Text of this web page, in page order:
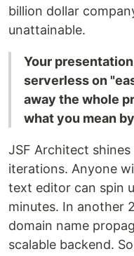
billion dollar
unattainable.
Your
serverless on
away the whole
what you mean
JSF Architect
iterations. Anyone
text editor can spin
minutes. In another
domain name
scalable backend.